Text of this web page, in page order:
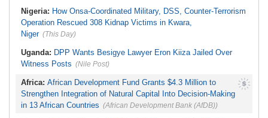
Nigeria: How Onsa-Coordinated Military, DSS, Counter-Terrorism
Operation Rescued 308 Kidnap Victims in Kwara,
Niger (This Day)
Uganda: DPP Wants Besigye Lawyer Eron Kiiza Jailed Over
Witness Posts (Nile Post)
Africa: African Development Fund Grants $4.3 Million to
Strengthen Integration of Natural Capital Into Decision-Making
in 13 African Countries (African Development Bank (AfDB))